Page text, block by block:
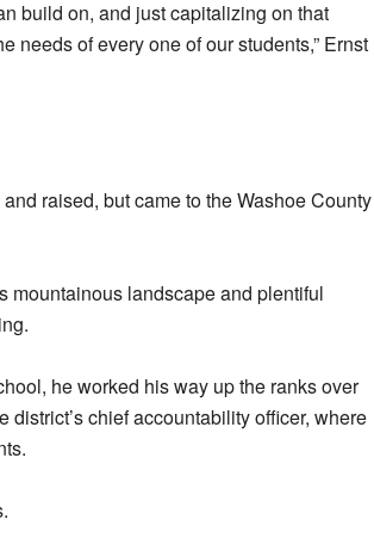
build on, and just capitalizing on that
needs of every one of our students,” Ernst
raised, but came to the Washoe County
mountainous landscape and plentiful
he worked his way up the ranks over
chief accountability officer, where